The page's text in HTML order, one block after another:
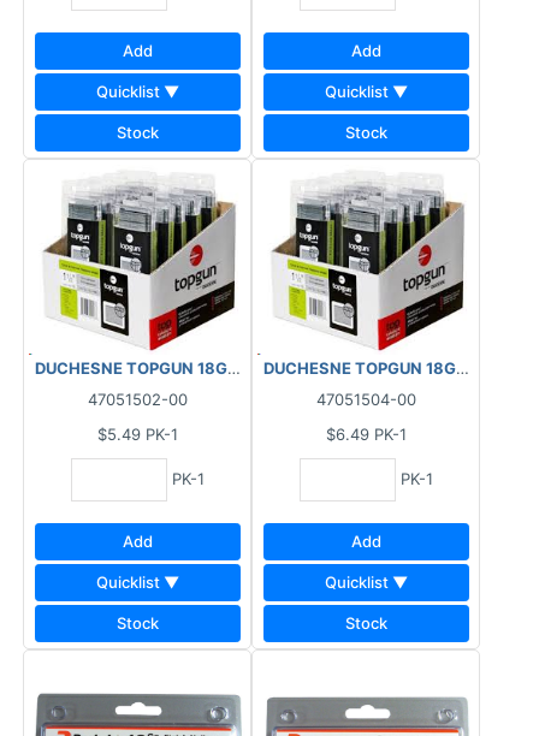
Add
Quicklist ▼
Stock
Add
Quicklist ▼
Stock
DUCHESNE TOPGUN 18GA FINISHING BRAD NAILS GALVANIZED
47051502-00
$5.49 PK-1
PK-1
Add
Quicklist ▼
Stock
DUCHESNE TOPGUN 18GA
47051504-00
$6.49 PK-1
PK-1
Add
Quicklist ▼
Stock